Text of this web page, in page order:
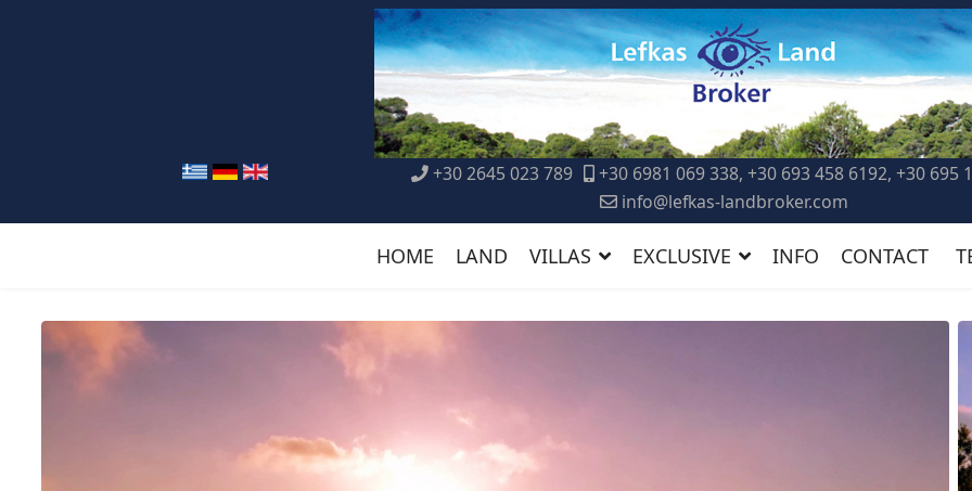
+30 2645 023 789
+30 6981 069 338, +30 693 458 6192, +30 695
info@lefkas-landbroker.com
HOME LAND VILLAS EXCLUSIVE INFO CONTACT